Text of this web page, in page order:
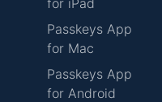
for iPad
Passkeys App
for Mac
Passkeys App
for Android